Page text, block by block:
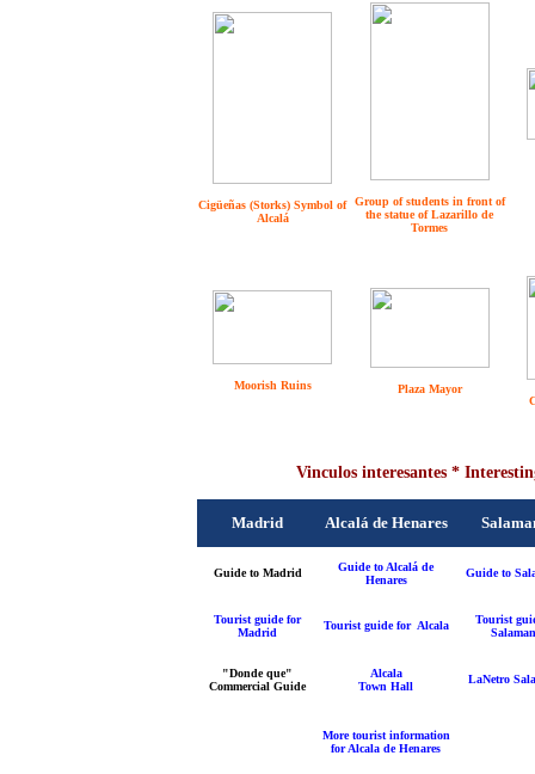
Cigüeñas (Storks) Symbol of
Alcalá
Group of students in front of
the statue of Lazarillo de
Tormes
Moorish Ruins
Plaza Mayor
Vinculos interesantes *
Madrid Alcalá de Henares
Guide to Madrid
Guide to Alcalá de
Henares
Guide to
Tourist guide for
Madrid
Tourist guide for Alcala
Tourist
"Donde que"
Commercial Guide
Alcala
Town Hall
LaNetro
More tourist information
for Alcala de Henares